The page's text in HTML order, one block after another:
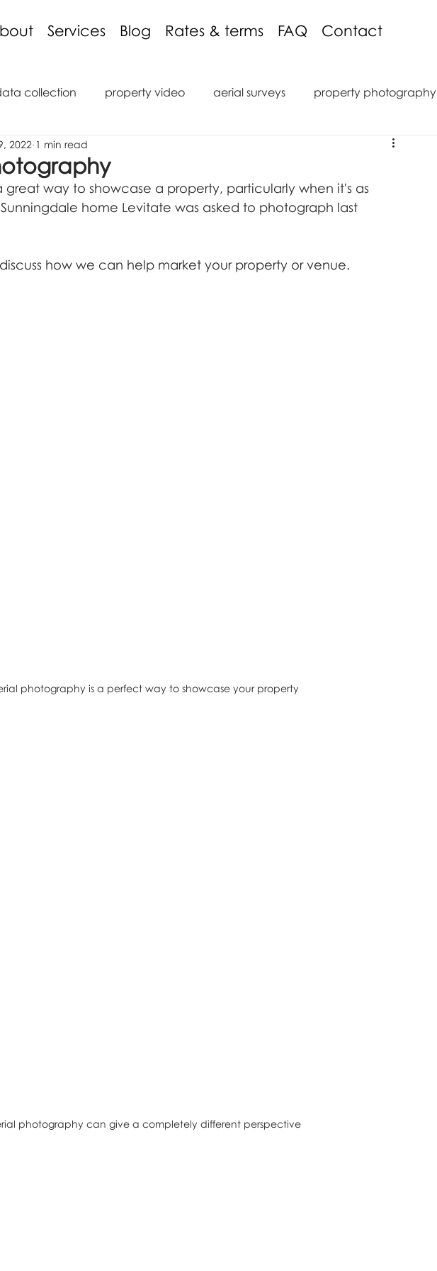
Services Blog Rates & terms FAQ Contact
collection property video aerial surveys property photography
discount construction
reviews roof inspection internal inspection
marine ROV Remote Operated Vehicle
2022 1 min read
great way to showcase a property, particularly when it's as
home Levitate was asked to photograph last
how we can help market your property or venue.
photography is a perfect way to showcase your property
photography can give a completely different perspective